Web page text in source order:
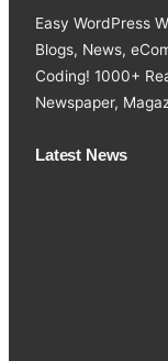
Easy WordPress
Blogs, News,
Coding! 1000+
Newspaper,
Latest News